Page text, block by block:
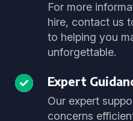
For more
hire, contact us
to helping you
unforgettable.
Expert
Our expert
concerns